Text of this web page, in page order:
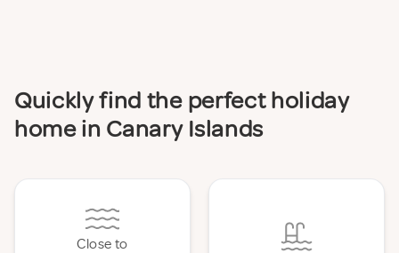
Quickly find the perfect holiday
home in Canary Islands
Close to